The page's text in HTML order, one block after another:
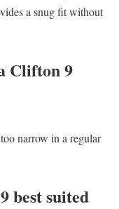
a snug fit without
Clifton 9
narrow in a regular
best suited